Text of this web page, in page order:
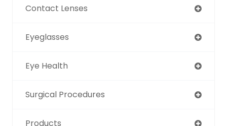
Contact Lenses
Eyeglasses
Eye Health
Surgical Procedures
Products